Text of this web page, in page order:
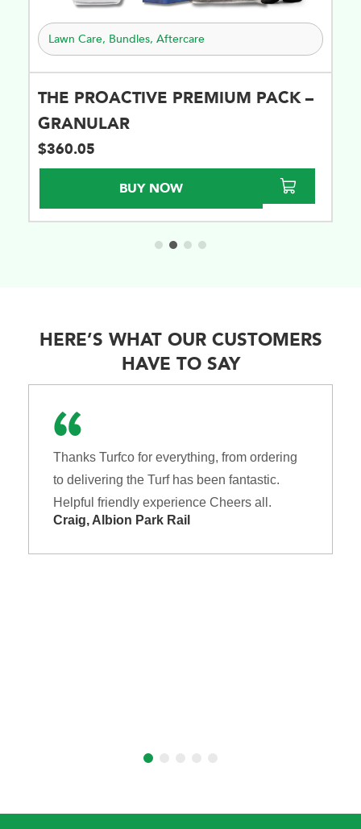
Lawn Care, Bundles, Aftercare
THE PROACTIVE PREMIUM PACK –
GRANULAR
$360.05
BUY NOW
HERE’S WHAT OUR CUSTOMERS
HAVE TO SAY
Thanks Turfco for everything, from ordering
to delivering the Turf has been fantastic.
Helpful friendly experience Cheers all.
Craig, Albion Park Rail